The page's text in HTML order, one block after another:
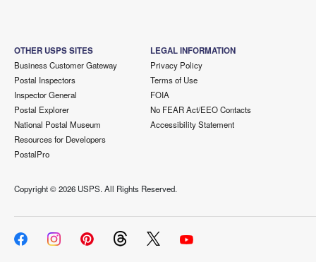
OTHER USPS SITES
Business Customer Gateway
Postal Inspectors
Inspector General
Postal Explorer
National Postal Museum
Resources for Developers
PostalPro
LEGAL INFORMATION
Privacy Policy
Terms of Use
FOIA
No FEAR Act/EEO Contacts
Accessibility Statement
Copyright ©2026 USPS. All Rights Reserved.